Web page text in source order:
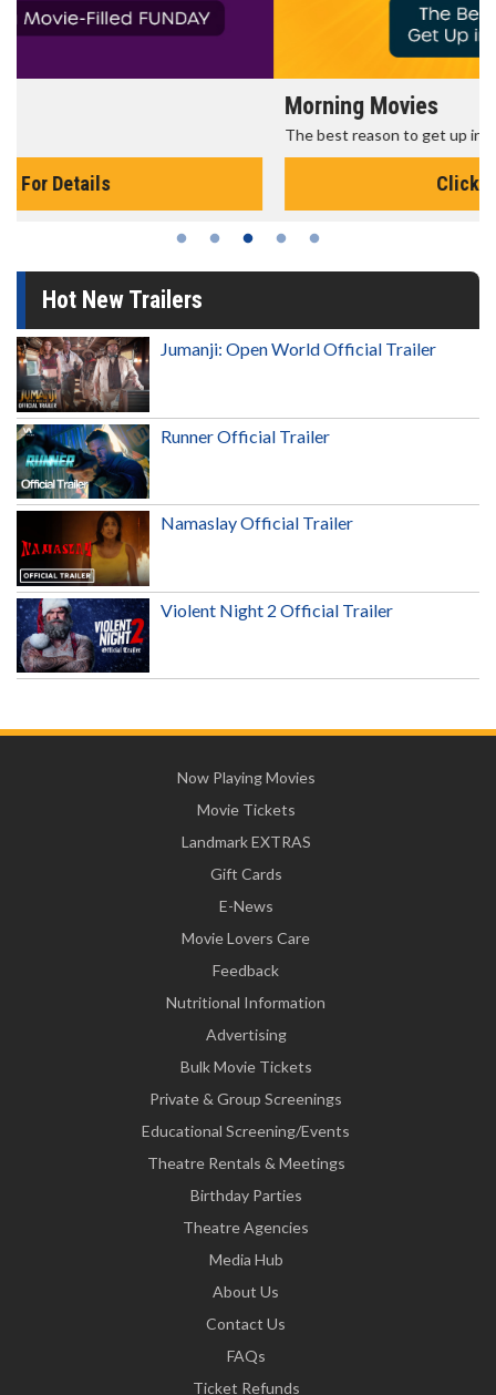
The best reason to get up in the morning!
Hot New Trailers
Jumanji: Open World Official Trailer
Runner Official Trailer
Namaslay Official Trailer
Violent Night 2 Official Trailer
Now Playing Movies
Movie Tickets
Landmark EXTRAS
Gift Cards
E-News
Movie Lovers Care
Feedback
Nutritional Information
Advertising
Bulk Movie Tickets
Private & Group Screenings
Educational Screening/Events
Theatre Rentals & Meetings
Birthday Parties
Theatre Agencies
Media Hub
About Us
Contact Us
FAQs
Ticket Refunds